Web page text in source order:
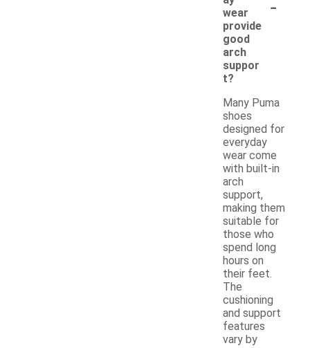
wear
provide
good
arch
suppor
t?
-
Many Puma
shoes
designed for
everyday
wear come
with built-in
arch
support,
making them
suitable for
those who
spend long
hours on
their feet.
The
cushioning
and support
features
vary by